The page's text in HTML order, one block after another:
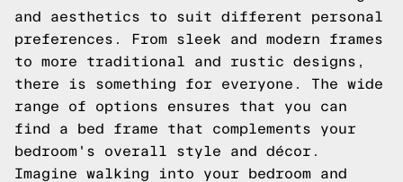
and aesthetics to suit different personal
preferences. From sleek and modern frames
to more traditional and rustic designs,
there is something for everyone. The wide
range of options ensures that you can
find a bed frame that complements your
bedroom's overall style and décor.
Imagine walking into your bedroom and